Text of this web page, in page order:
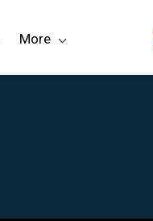
More